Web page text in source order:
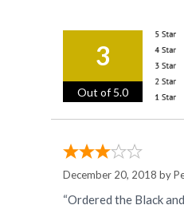
3
Out of 5.0
December 20, 2018 by
“Ordered the Black and Gold Legacy set and it is a great